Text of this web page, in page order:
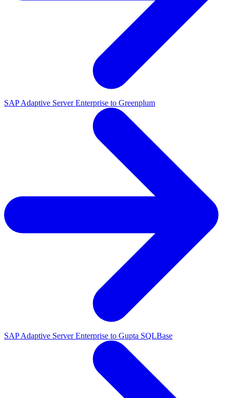
SAP Adaptive Server Enterprise to Greenplum
SAP Adaptive Server Enterprise to Gupta SQLBase